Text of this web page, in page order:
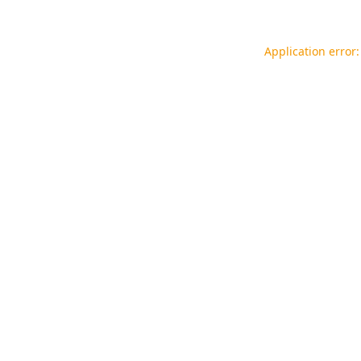
Application